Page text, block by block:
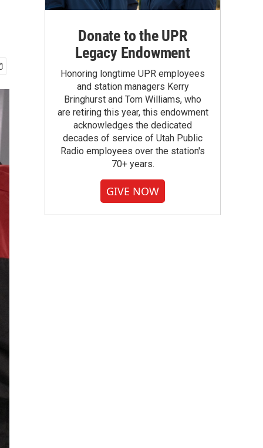
Donate to the UPR
Legacy Endowment
Honoring longtime UPR employees
and station managers Kerry
Bringhurst and Tom Williams, who
are retiring this year, this endowment
acknowledges the dedicated
decades of service of Utah Public
Radio employees over the station's
70+ years.
GIVE NOW